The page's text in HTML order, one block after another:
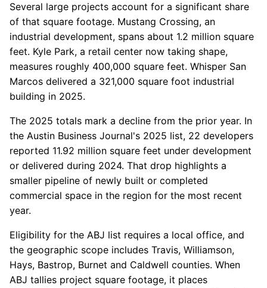
Several large projects account for a significant share
of that square footage. Mustang Crossing, an
industrial development, spans about 1.2 million square
feet. Kyle Park, a retail center now taking shape,
measures roughly 400,000 square feet. Whisper San
Marcos delivered a 321,000 square foot industrial
building in 2025.
The 2025 totals mark a decline from the prior year. In
the Austin Business Journal's 2025 list, 22 developers
reported 11.92 million square feet under development
or delivered during 2024. That drop highlights a
smaller pipeline of newly built or completed
commercial space in the region for the most recent
year.
Eligibility for the ABJ list requires a local office, and
the geographic scope includes Travis, Williamson,
Hays, Bastrop, Burnet and Caldwell counties. When
ABJ tallies project square footage, it places